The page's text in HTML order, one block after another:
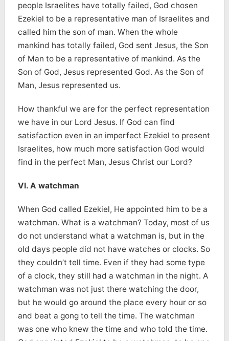
people Israelites have totally failed, God chosen
Ezekiel to be a representative man of Israelites and
called him the son of man. When the whole
mankind has totally failed, God sent Jesus, the Son
of Man to be a representative of mankind. As the
Son of God, Jesus represented God. As the Son of
Man, Jesus represented us.
How thankful we are for the perfect representation
we have in our Lord Jesus. If God can find
satisfaction even in an imperfect Ezekiel to present
Israelites, how much more satisfaction God would
find in the perfect Man, Jesus Christ our Lord?
VI. A watchman
When God called Ezekiel, He appointed him to be a
watchman. What is a watchman? Today, most of us
do not understand what a watchman is, but in the
old days people did not have watches or clocks. So
they couldn’t tell time. Even if they had some type
of a clock, they still had a watchman in the night. A
watchman was not just there watching the door,
but he would go around the place every hour or so
and beat a gong to tell the time. The watchman
was one who knew the time and who told the time.